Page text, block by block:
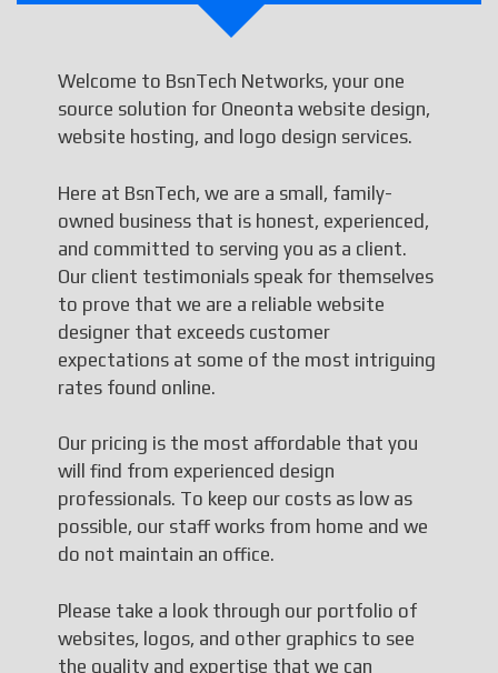
Welcome to BsnTech Networks, your one
source solution for Oneonta website design,
website hosting, and logo design services.
Here at BsnTech, we are a small, family-
owned business that is honest, experienced,
and committed to serving you as a client.
Our client testimonials speak for themselves
to prove that we are a reliable website
designer that exceeds customer
expectations at some of the most intriguing
rates found online.
Our pricing is the most affordable that you
will find from experienced design
professionals. To keep our costs as low as
possible, our staff works from home and we
do not maintain an office.
Please take a look through our portfolio of
websites, logos, and other graphics to see
the quality and expertise that we can